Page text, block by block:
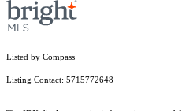
Listed by Compass
Listing Contact: 5715772648